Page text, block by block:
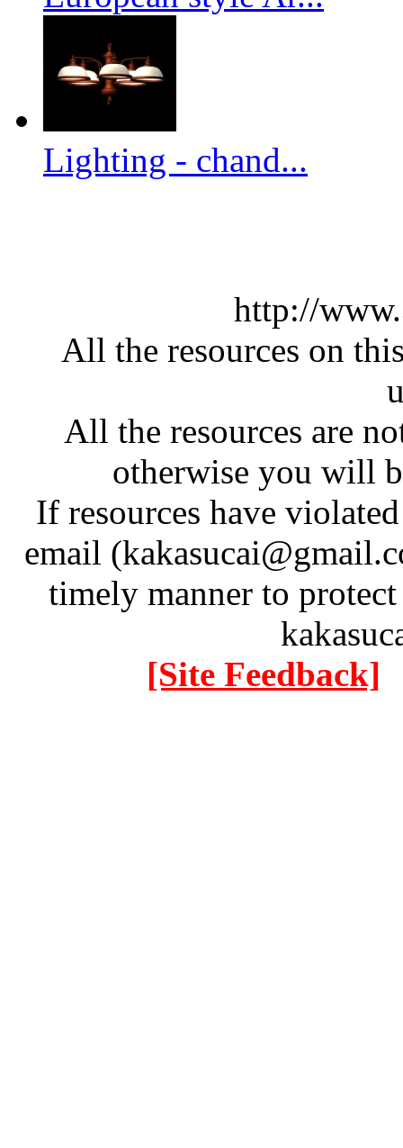
Lighting - chand...
http://
All the resources on
All the resources are
otherwise you will
If resources have
email
timely manner to
[Site Feedback]